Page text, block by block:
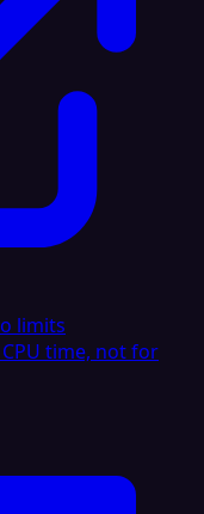
limits
time, not for